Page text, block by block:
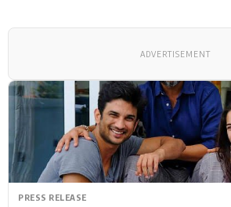
PRESS RELEASE
ADVERTISEMENT